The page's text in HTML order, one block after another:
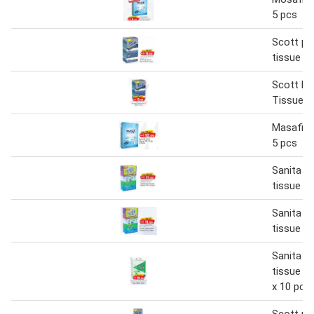
5 pcs
Scott
tissue
Scott
Tissue
Masafi
5 pcs
Sanita
tissue
Sanita
tissue
Sanita
tissue 2
x 10 pcs